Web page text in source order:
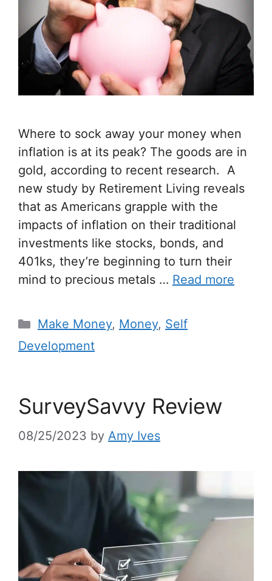
Where to sock away your money when
inflation is at its peak? The goods are in
gold, according to recent research. A
new study by Retirement Living reveals
that as Americans grapple with the
impacts of inflation on their traditional
investments like stocks, bonds, and
401ks, they’re beginning to turn their
mind to precious metals … Read more
Make Money, Money, Self
Development
SurveySavvy Review
08/25/2023 by Amy Ives